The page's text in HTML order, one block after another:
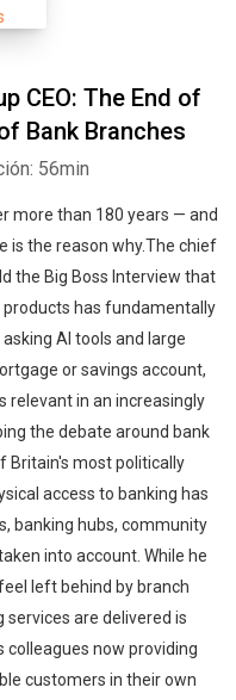
CEO: The End of
Bank Branches
56min
more than 180 years — and
is the reason why.The chief
the Big Boss Interview that
has fundamentally
AI tools and large
or savings account,
relevant in an increasingly
the debate around bank
Britain's most politically
access to banking has
banking hubs, community
into account. While he
left behind by branch
services are delivered is
colleagues now providing
customers in their own